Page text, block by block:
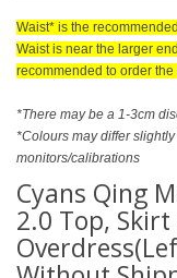
Waist* is the
Waist is near the larger
recommended to order
*There may be a 1-3cm
*Colours may differ
monitors/calibrations
Cyans Qing
2.0 Top, Skirt